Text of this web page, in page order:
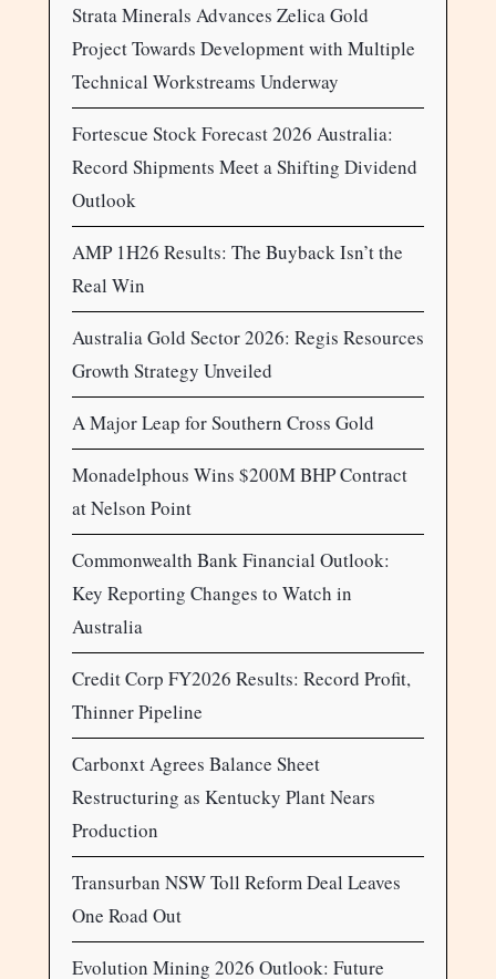
Strata Minerals Advances Zelica Gold
Project Towards Development with Multiple
Technical Workstreams Underway
Fortescue Stock Forecast 2026 Australia:
Record Shipments Meet a Shifting Dividend
Outlook
AMP 1H26 Results: The Buyback Isn’t the
Real Win
Australia Gold Sector 2026: Regis Resources
Growth Strategy Unveiled
A Major Leap for Southern Cross Gold
Monadelphous Wins $200M BHP Contract
at Nelson Point
Commonwealth Bank Financial Outlook:
Key Reporting Changes to Watch in
Australia
Credit Corp FY2026 Results: Record Profit,
Thinner Pipeline
Carbonxt Agrees Balance Sheet
Restructuring as Kentucky Plant Nears
Production
Transurban NSW Toll Reform Deal Leaves
One Road Out
Evolution Mining 2026 Outlook: Future